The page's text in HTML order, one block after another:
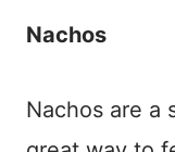
Nachos
Nachos are a